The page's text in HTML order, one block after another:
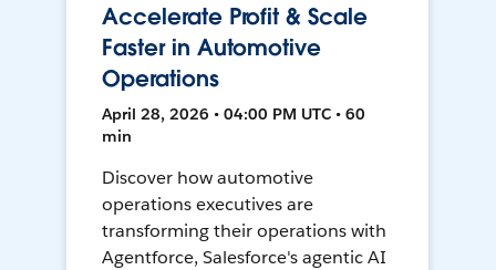
Accelerate Profit & Scale
Faster in Automotive
Operations
April 28, 2026 • 04:00 PM UTC • 60
min
Discover how automotive
operations executives are
transforming their operations with
Agentforce, Salesforce's agentic AI